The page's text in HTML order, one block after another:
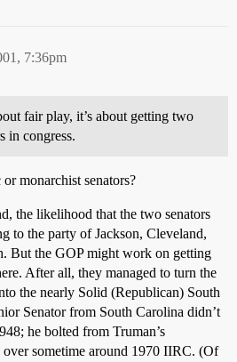
7:36pm
fair play, it’s about getting two
in congress.
monarchist senators?
the likelihood that the two senators
to the party of Jackson, Cleveland,
But the GOP might work on getting
After all, they managed to turn the
the nearly Solid (Republican) South
Senator from South Carolina didn’t
he bolted from Truman’s
sometime around 1970 IIRC. (Of